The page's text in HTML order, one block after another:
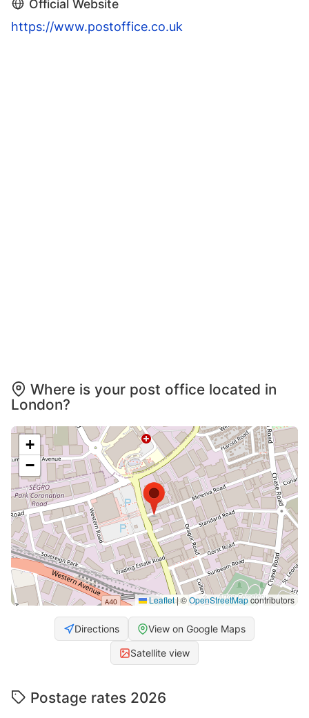
Official Website
https://www.postoffice.co.uk
Where is your post office located in
London?
+
−
Leaflet|©OpenStreetMapcontributors
Directions View on Google Maps
Satellite view
Postage rates 2026